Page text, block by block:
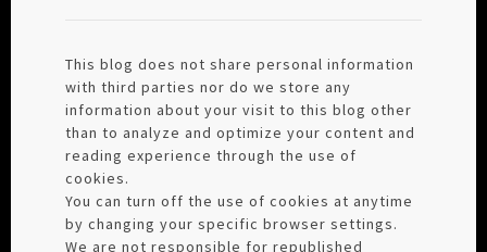
This blog does not share personal information
with third parties nor do we store any
information about your visit to this blog other
than to analyze and optimize your content and
reading experience through the use of
cookies.
You can turn off the use of cookies at anytime
by changing your specific browser settings.
We are not responsible for republished